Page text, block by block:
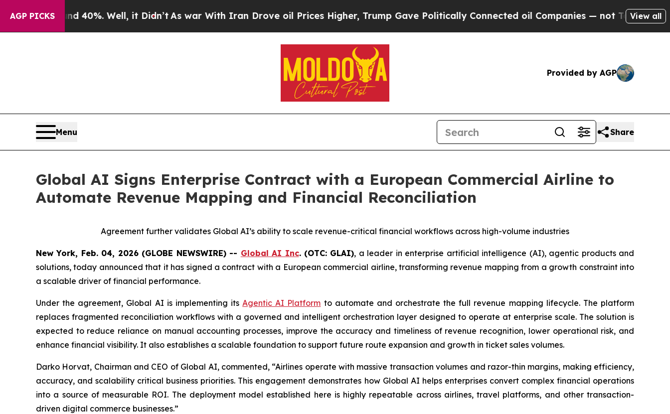
AGP PICKS40%. Well, it Didn’t As war With Iran Drove oil Prices Higher, Trump Gave Politically Connected oil Companies — not Taxpayers — the
View all
Provided by AGP
Menu Share
Global AI Signs Enterprise Contract with a European Commercial Airline to
Automate Revenue Mapping and Financial Reconciliation
Agreement further validates Global AI’s ability to scale revenue-critical financial workflows across high-volume industries
New York, Feb. 04, 2026 (GLOBE NEWSWIRE) -- Global AI Inc. (OTC: GLAI), a leader in enterprise artificial intelligence (AI), agentic products and
solutions, today announced that it has signed a contract with a European commercial airline, transforming revenue mapping from a growth constraint into
a scalable driver of financial performance.
Under the agreement, Global AI is implementing itsAgentic AI Platform to automate and orchestrate the full revenue mapping lifecycle. The platform
replaces fragmented reconciliation workflows with a governed and intelligent orchestration layer designed to operate at enterprise scale. The solution is
expected to reduce reliance on manual accounting processes, improve the accuracy and timeliness of revenue recognition, lower operational risk, and
enhance financial visibility. It also establishes a scalable foundation to support future route expansion and growth in ticket sales volumes.
Darko Horvat, Chairman and CEO of Global AI, commented, “Airlines operate with massive transaction volumes and razor-thin margins, making efficiency,
accuracy, and scalability critical business priorities. This engagement demonstrates how Global AI helps enterprises convert complex financial operations
into a source of measurable ROI. The deployment model established here is highly repeatable across airlines, travel platforms, and other transaction-
driven digital commerce businesses.”